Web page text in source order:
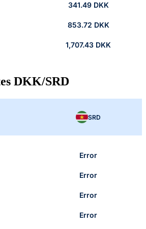
341.49 DKK
853.72 DKK
1,707.43 DKK
DKK/SRD
SRD
Error
Error
Error
Error